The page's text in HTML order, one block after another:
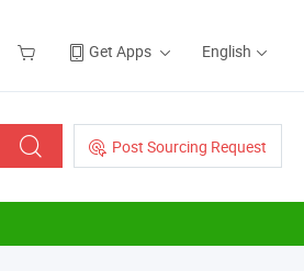
Get Apps English
Post Sourcing Request